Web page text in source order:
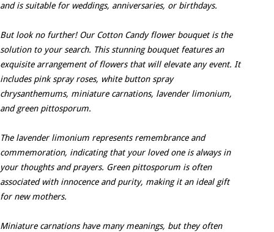
and is suitable for weddings, anniversaries, or birthdays.
But look no further! Our Cotton Candy flower bouquet is the
solution to your search. This stunning bouquet features an
exquisite arrangement of flowers that will elevate any event. It
includes pink spray roses, white button spray
chrysanthemums, miniature carnations, lavender limonium,
and green pittosporum.
The lavender limonium represents remembrance and
commemoration, indicating that your loved one is always in
your thoughts and prayers. Green pittosporum is often
associated with innocence and purity, making it an ideal gift
for new mothers.
Miniature carnations have many meanings, but they often